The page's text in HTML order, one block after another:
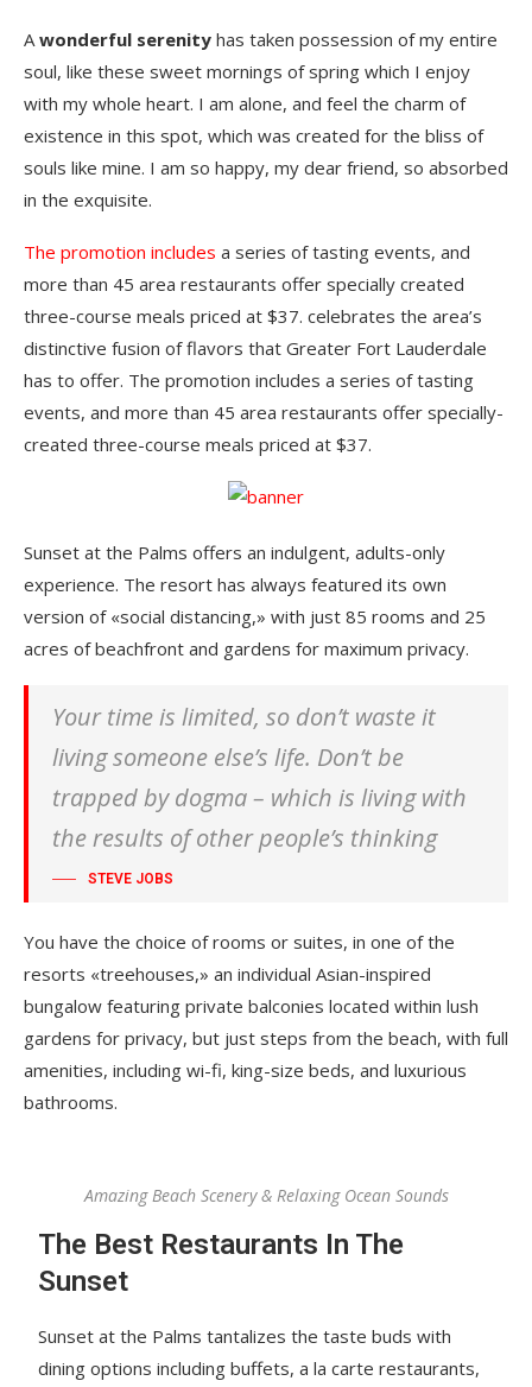
A wonderful serenity has taken possession of my entire
soul, like these sweet mornings of spring which I enjoy
with my whole heart. I am alone, and feel the charm of
existence in this spot, which was created for the bliss of
souls like mine. I am so happy, my dear friend, so absorbed
in the exquisite.
The promotion includes a series of tasting events, and
more than 45 area restaurants offer specially created
three-course meals priced at $37. celebrates the area’s
distinctive fusion of flavors that Greater Fort Lauderdale
has to offer. The promotion includes a series of tasting
events, and more than 45 area restaurants offer specially-
created three-course meals priced at $37.
Sunset at the Palms offers an indulgent, adults-only
experience. The resort has always featured its own
version of «social distancing,» with just 85 rooms and 25
acres of beachfront and gardens for maximum privacy.
Your time is limited, so don’t waste it
living someone else’s life. Don’t be
trapped by dogma – which is living with
the results of other people’s thinking
STEVE JOBS
You have the choice of rooms or suites, in one of the
resorts «treehouses,» an individual Asian-inspired
bungalow featuring private balconies located within lush
gardens for privacy, but just steps from the beach, with full
amenities, including wi-fi, king-size beds, and luxurious
bathrooms.
Amazing Beach Scenery & Relaxing Ocean Sounds
The Best Restaurants In The
Sunset
Sunset at the Palms tantalizes the taste buds with
dining options including buffets, a la carte restaurants,